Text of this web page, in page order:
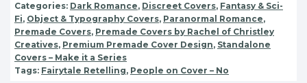
Categories: Dark Romance, Discreet Covers, Fantasy & Sci-
Fi, Object & Typography Covers, Paranormal Romance,
Premade Covers, Premade Covers by Rachel of Christley
Creatives, Premium Premade Cover Design, Standalone
Covers – Make it a Series
Tags: Fairytale Retelling, People on Cover – No